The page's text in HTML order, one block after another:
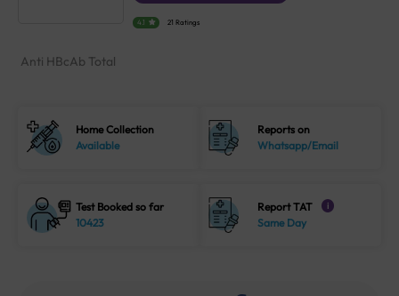
4.1 21 Ratings
Anti HBcAb Total
Home Collection
Available
Reports on
Whatsapp/Email
Test Booked so far
10423
Report TAT i
Same Day